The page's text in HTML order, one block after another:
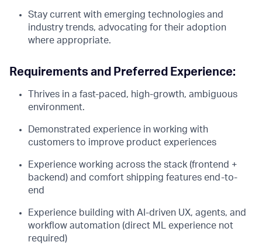
Stay current with emerging technologies and
industry trends, advocating for their adoption
where appropriate.
Requirements and Preferred Experience:
Thrives in a fast-paced, high-growth, ambiguous
environment.
Demonstrated experience in working with
customers to improve product experiences
Experience working across the stack (frontend +
backend) and comfort shipping features end-to-
end
Experience building with AI-driven UX, agents, and
workflow automation (direct ML experience not
required)